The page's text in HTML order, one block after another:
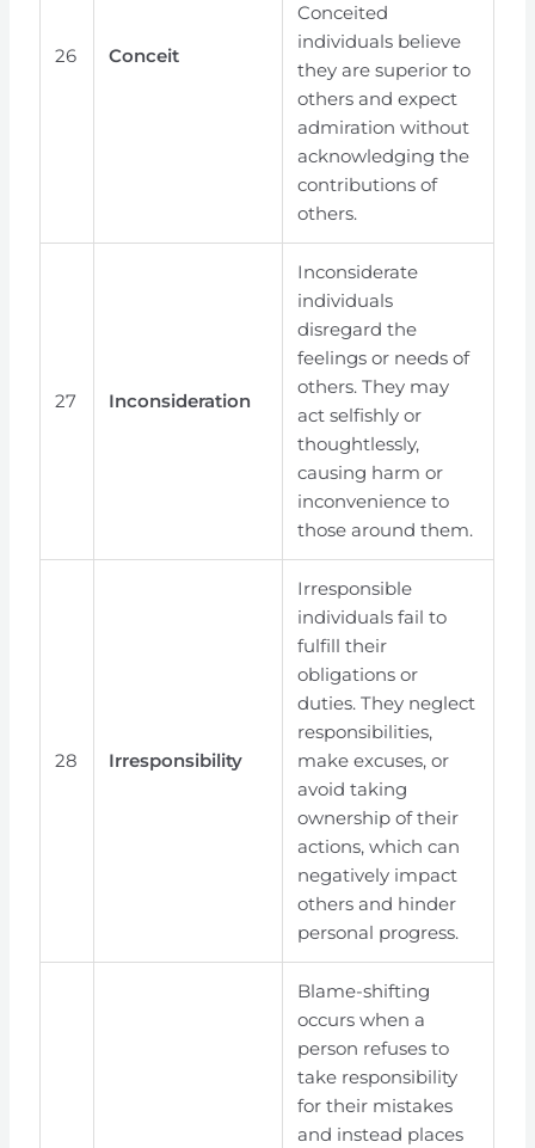
26 Conceit
Conceited
individuals believe
they are superior to
others and expect
admiration without
acknowledging the
contributions of
others.
27 Inconsideration
Inconsiderate
individuals
disregard the
feelings or needs of
others. They may
act selfishly or
thoughtlessly,
causing harm or
inconvenience to
those around them.
28 Irresponsibility
Irresponsible
individuals fail to
fulfill their
obligations or
duties. They neglect
responsibilities,
make excuses, or
avoid taking
ownership of their
actions, which can
negatively impact
others and hinder
personal progress.
Blame-shifting
occurs when a
person refuses to
take responsibility
for their mistakes
and instead places